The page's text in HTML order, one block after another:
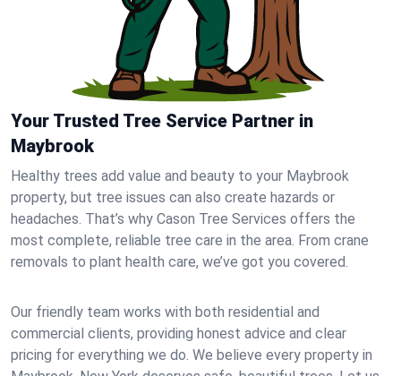
Your Trusted Tree Service Partner in
Maybrook
Healthy trees add value and beauty to your Maybrook
property, but tree issues can also create hazards or
headaches. That’s why Cason Tree Services offers the
most complete, reliable tree care in the area. From crane
removals to plant health care, we’ve got you covered.
Our friendly team works with both residential and
commercial clients, providing honest advice and clear
pricing for everything we do. We believe every property in